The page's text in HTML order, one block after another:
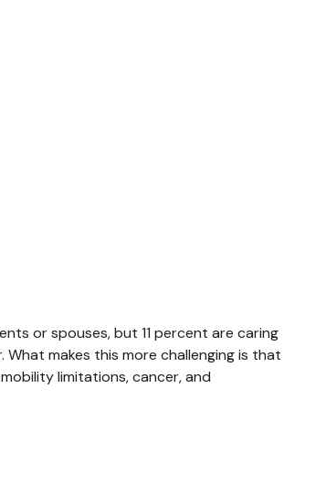
or spouses, but 11 percent are caring
makes this more challenging is that
limitations, cancer, and